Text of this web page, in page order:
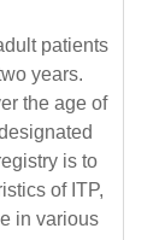
patients
years.
the age of
is to
of ITP,
in various